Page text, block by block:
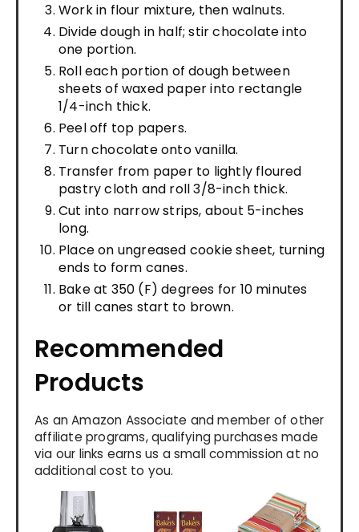
Work in flour mixture, then walnuts.
Divide dough in half; stir chocolate into
one portion.
Roll each portion of dough between
sheets of waxed paper into rectangle
1/4-inch thick.
Peel off top papers.
Turn chocolate onto vanilla.
Transfer from paper to lightly floured
pastry cloth and roll 3/8-inch thick.
Cut into narrow strips, about 5-inches
long.
Place on ungreased cookie sheet, turning
ends to form canes.
Bake at 350 (F) degrees for 10 minutes
or till canes start to brown.
Recommended
Products
As an Amazon Associate and member of other
affiliate programs, qualifying purchases made
via our links earns us a small commission at no
additional cost to you.